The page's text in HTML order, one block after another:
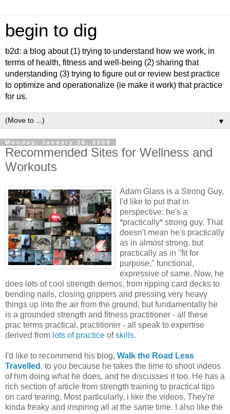
begin to dig
b2d: a blog about (1) trying to understand how we work, in
terms of health, fitness and well-being (2) sharing that
understanding (3) trying to figure out or review best practice
to optimize and operationalize (ie make it work) that practice
for us.
▼
Monday, January 26, 2009
Recommended Sites for Wellness and
Workouts
Adam Glass is a Strong Guy.
I'd like to put that in
perspective: he's a
*practically* strong guy. That
doesn't mean he's practically
as in almost strong, but
practically as in "fit for
purpose," functional,
expressive of same. Now, he
does lots of cool strength demos, from ripping card decks to
bending nails, closing grippers and pressing very heavy
things up into the air from the ground, but fundamentally he
is a grounded strength and fitness practitioner - all these
prac terms practical, practitioner - all speak to expertise
derived from lots of practice ofskills.
I'd like to recommend his blog, Walk the Road Less
Travelled , to you because he takes the time to shoot videos
of him doing what he does, and he discusses it too. He has a
rich section of article from strength training to practical tips
on card tearing. Most particularly, i like the videos. They're
kinda freaky and inspiring all at the same time. I also like the